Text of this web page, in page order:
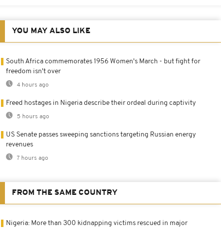
YOU MAY ALSO LIKE
South Africa commemorates 1956 Women's March - but fight for
freedom isn't over
4 hours ago
Freed hostages in Nigeria describe their ordeal during captivity
5 hours ago
US Senate passes sweeping sanctions targeting Russian energy
revenues
7 hours ago
FROM THE SAME COUNTRY
Nigeria: More than 300 kidnapping victims rescued in major